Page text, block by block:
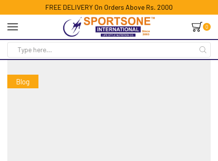
FREE DELIVERY On Orders Above Rs. 2000
0
Blog